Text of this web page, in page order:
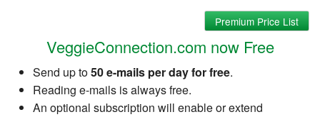
Premium Price List
VeggieConnection.com now Free
Send up to50 e-mails per day for free.
Reading e-mails is always free.
An optional subscription will enable or extend